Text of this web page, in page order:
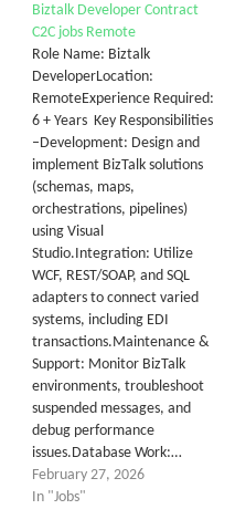
Biztalk Developer Contract
C2C jobs Remote
Role Name: Biztalk
DeveloperLocation:
RemoteExperience Required:
6 + Years Key Responsibilities
–Development: Design and
implement BizTalk solutions
(schemas, maps,
orchestrations, pipelines)
using Visual
Studio.Integration: Utilize
WCF, REST/SOAP, and SQL
adapters to connect varied
systems, including EDI
transactions.Maintenance &
Support: Monitor BizTalk
environments, troubleshoot
suspended messages, and
debug performance
issues.Database Work:…
February 27, 2026
In "Jobs"